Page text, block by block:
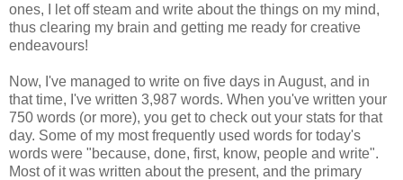
ones, I let off steam and write about the things on my mind,
thus clearing my brain and getting me ready for creative
endeavours!
Now, I've managed to write on five days in August, and in
that time, I've written 3,987 words. When you've written your
750 words (or more), you get to check out your stats for that
day. Some of my most frequently used words for today's
words were "because, done, first, know, people and write".
Most of it was written about the present, and the primary